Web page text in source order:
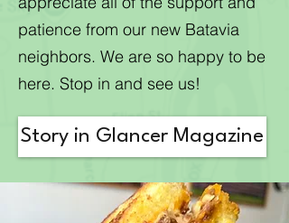
patience from our new Batavia
neighbors. We are so happy to be
here. Stop in and see us!
Story in Glancer Magazine